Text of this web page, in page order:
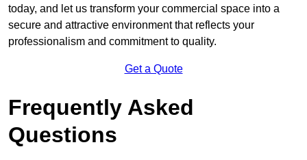
today, and let us transform your commercial space into a
secure and attractive environment that reflects your
professionalism and commitment to quality.
Get a Quote
Frequently Asked
Questions